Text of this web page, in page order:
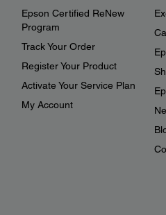
Epson Certified ReNew
Program
Track Your Order
Register Your Product
Activate Your Service Plan
My Account